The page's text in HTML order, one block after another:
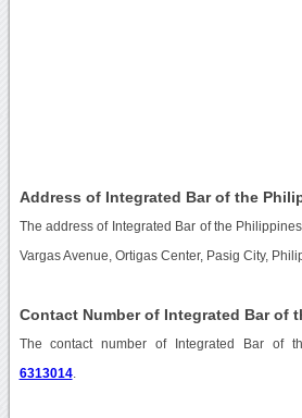
Address of Integrated Bar of the
The address of Integrated Bar of the
Vargas Avenue, Ortigas Center, Pasig City,
Contact Number of Integrated Bar of
The contact number of Integrated Bar of
6313014.